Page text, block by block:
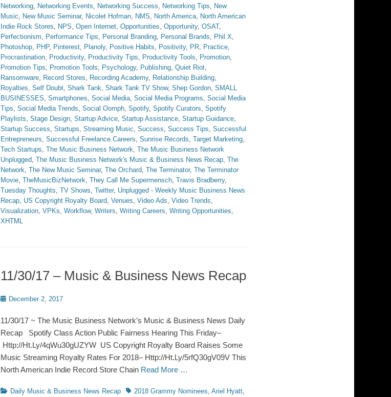
Networking, Networking Events, Networking Success, Networking Tips, New
Music, New Music Seminar, Nicolet Hofman, NMS, North America, North American
Indie Rock Stores, NPS, Open Internet, Opportunities, Opportunity, OSAT,
Perfectionism, Performance Tips, Personal Branding, Personal Brands, Phil X,
Photoshop, PHP, Pinterest, Planoly, Positive Habits, Positivity, PR, Practice,
Procrastination, Productivity, Productivity Tips, Productivity Tools, Promotion,
Promotion Tips, Promotion Tools, Psychology, Publishing, Quiet Riot,
Ransomware, Record Stores, Recording Academy, Relationship Building,
Royalties, Self Doubt, Shark Tank, Shark Tank TV Show, Shep Gordon, SMALL
BUSINESSES, Smartphones, Social Media, Social Media Programs, Social Media
Tips, Social Media Trends, Social Oomph, Spotify, Spotify Curators, Spotify
Playlists, Stage Design, Startup Advice, Startup Assistance, Startup Guidance,
Startup Success, Startups, Streaming Music, Success, Success Tips, Successful
Entrepreneurs, Successful Freelance Careers, Sunrise Records, Target Marketing,
Tech Startups, The Music Business Network, The Music Business Network
Unplugged, The Music Business Network's Music & Business News Recap, The
Network, The New Music Seminar, The Orchard, The Terminator, The Terminator
Movie, TheMusicBizNetwork, They Call Me Supermensch, Travis Bradberry,
Tuesday Thoughts, TV Shows, Twitter, Unplugged - Weekly Music Business News
Recap, US Copyright Royalty Board, Venues, Video Ads, Video Trends,
Visualization, VPKs, Workflow, Writers, Writing Careers, Writing Opportunities,
XHTML
11/30/17 – Music & Business News Recap
PostedDecember 2, 2017
11/30/17 ~ The Music Business Network’s Music & Business News Daily
Recap Spotify Class Action Public Fairness Hearing This Friday–
Http://Ht.Ly/4qWu30gUZYW US Copyright Royalty Board Raises Some
Music Streaming Royalty Rates For 2018– Http://Ht.Ly/5rfQ30gV09V This
North American Indie Record Store Chain Read More …
Categories
Daily Music & Business News Recap Tags2018 Grammy Nominees, Ariel Hyatt,